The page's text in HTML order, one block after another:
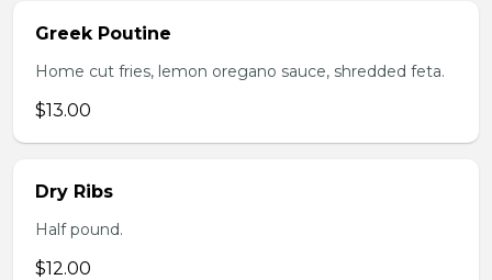
Greek Poutine
Home cut fries, lemon oregano sauce, shredded feta.
$13.00
Dry Ribs
Half pound.
$12.00